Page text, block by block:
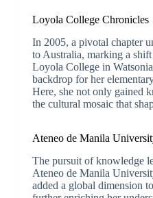
Loyola College Chronicles
In 2005, a pivotal chapter
to Australia, marking a
Loyola College in
backdrop for her
Here, she not only gained
the cultural mosaic that
Ateneo de Manila
The pursuit of knowledge
Ateneo de Manila
added a global dimension